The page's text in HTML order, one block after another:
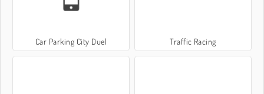
Car Parking City Duel Traffic Racing